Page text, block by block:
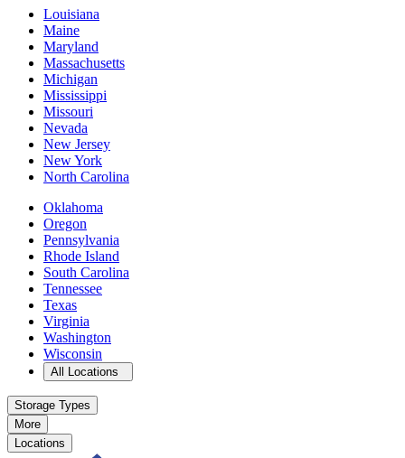
Louisiana
Maine
Maryland
Massachusetts
Michigan
Mississippi
Missouri
Nevada
New Jersey
New York
North Carolina
Oklahoma
Oregon
Pennsylvania
Rhode Island
South Carolina
Tennessee
Texas
Virginia
Washington
Wisconsin
Openstorage locations list
All Locations
Storage Types
More
Locations